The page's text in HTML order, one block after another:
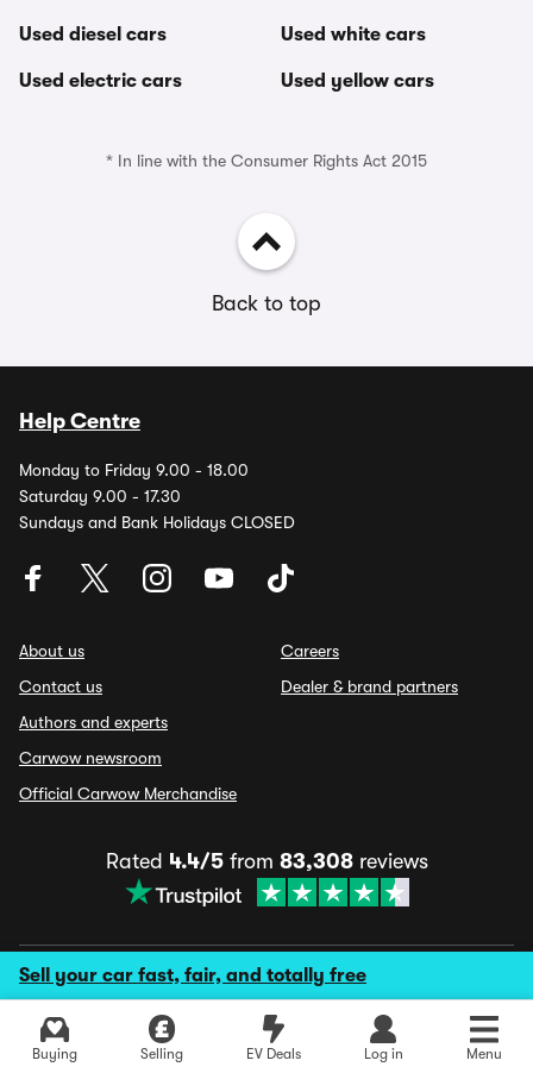
Sell your car fast, fair, and totally free
Buying Selling EV Deals Log in Menu
Used diesel cars
Used electric cars
Used white cars
Used yellow cars
* In line with the Consumer Rights Act 2015
Back to top
Help Centre
Monday to Friday 9.00 - 18.00
Saturday 9.00 - 17.30
Sundays and Bank Holidays CLOSED
About us
Contact us
Authors and experts
Carwow newsroom
Official Carwow Merchandise
Careers
Dealer & brand partners
Rated 4.4/5from 83,308reviews
© 2026 Carwow Ltd. All rights reserved
Terms & conditionsManage cookies & privacy
Fraud disclaimer